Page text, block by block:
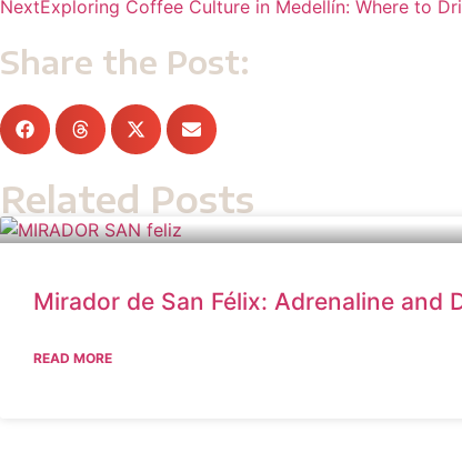
NextExploring Coffee Culture in Medellín: Where to
Share the Post:
Related Posts
Mirador de San Félix: Adrenaline and
READ MORE